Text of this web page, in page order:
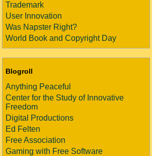
Trademark
User Innovation
Was Napster Right?
World Book and Copyright Day
Blogroll
Anything Peaceful
Center for the Study of Innovative
Freedom
Digital Productions
Ed Felten
Free Association
Gaming with Free Software